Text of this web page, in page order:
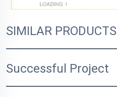
SIMILAR PRODUCTS
Successful Project